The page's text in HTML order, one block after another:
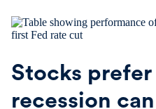
Stocks
recession